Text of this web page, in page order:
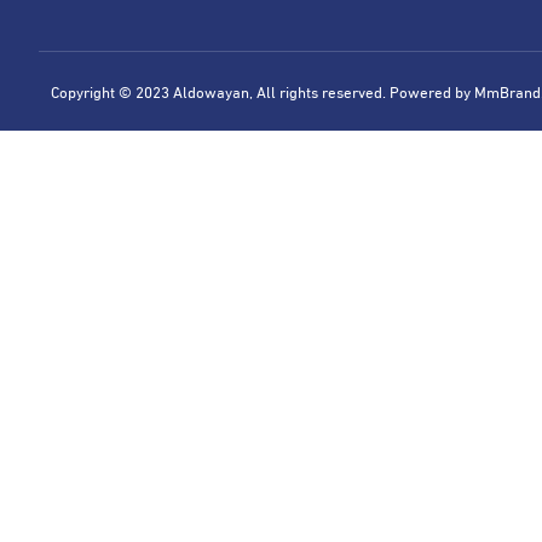
Copyright © 2023 Aldowayan, All rights reserved. Powered by